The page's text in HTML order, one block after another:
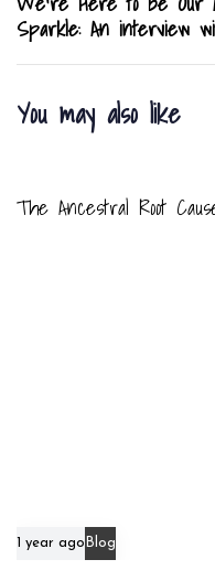
s
A
r
i
t
A
r
t
i
e
Sparkle: An interview
You may also like
The Ancestral Root
1 year ago Blog